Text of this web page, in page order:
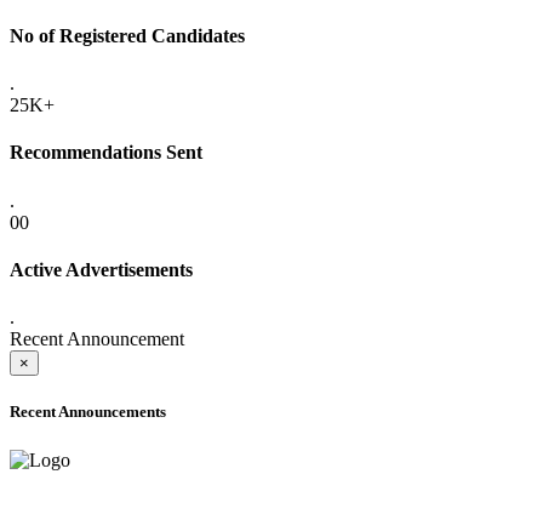
No of Registered Candidates
.
25K+
Recommendations Sent
.
00
Active Advertisements
.
Recent Announcement
×
Recent Announcements